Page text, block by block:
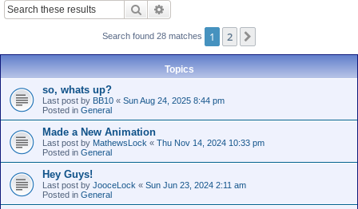
Search
Search found 28 matches 1 2
Topics
so, whats up?
Last post by BB10 « Sun Aug 24, 2025 8:44 pm
Posted in General
Made a New Animation
Last post by MathewsLock « Thu Nov 14, 2024 10:33 pm
Posted in General
Hey Guys!
Last post by JooceLock « Sun Jun 23, 2024 2:11 am
Posted in General